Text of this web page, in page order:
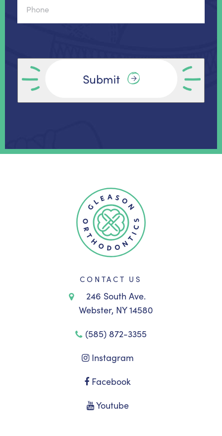
CONTACT US
246 South Ave.
Webster, NY 14580
(585) 872-3355
Instagram
Facebook
Youtube